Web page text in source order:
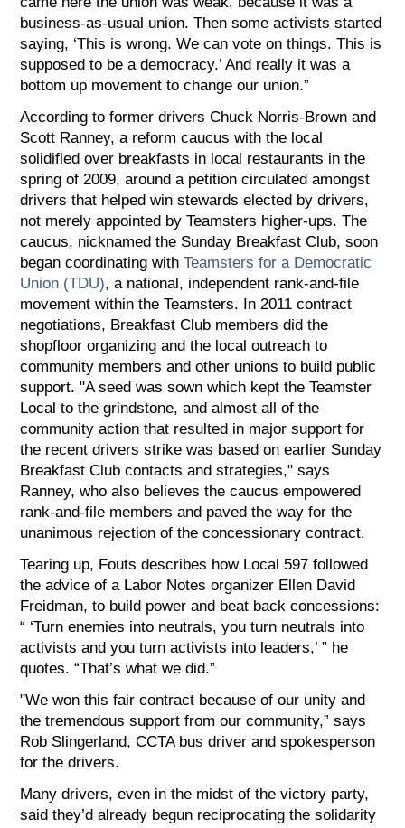
business-as-usual union. Then some activists started
saying, ‘This is wrong. We can vote on things. This is
supposed to be a democracy.’ And really it was a
bottom up movement to change our union.”
According to former drivers Chuck Norris-Brown and
Scott Ranney, a reform caucus with the local
solidified over breakfasts in local restaurants in the
spring of 2009, around a petition circulated amongst
drivers that helped win stewards elected by drivers,
not merely appointed by Teamsters higher-ups. The
caucus, nicknamed the Sunday Breakfast Club, soon
began coordinating withTeamsters for a Democratic
Union (TDU), a national, independent rank-and-file
movement within the Teamsters. In 2011 contract
negotiations, Breakfast Club members did the
shopfloor organizing and the local outreach to
community members and other unions to build public
support. "A seed was sown which kept the Teamster
Local to the grindstone, and almost all of the
community action that resulted in major support for
the recent drivers strike was based on earlier Sunday
Breakfast Club contacts and strategies," says
Ranney, who also believes the caucus empowered
rank-and-file members and paved the way for the
unanimous rejection of the concessionary contract.
Tearing up, Fouts describes how Local 597 followed
the advice of a Labor Notes organizer Ellen David
Freidman, to build power and beat back concessions:
“ ‘Turn enemies into neutrals, you turn neutrals into
activists and you turn activists into leaders,’ ” he
quotes. “That’s what we did.”
"We won this fair contract because of our unity and
the tremendous support from our community,” says
Rob Slingerland, CCTA bus driver and spokesperson
for the drivers.
Many drivers, even in the midst of the victory party,
said they’d already begun reciprocating the solidarity